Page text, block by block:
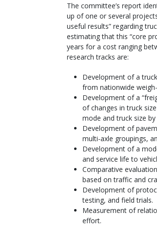
The committee’s report
up of one or several
useful results” regarding
estimating that this “core
years for a cost ranging
research tracks are:
Development of a
from nationwide
Development of a
of changes in truck
mode and truck size by
Development of
multi-axle groupings,
Development of a
and service life to
Comparative
based on traffic and
Development of
testing, and field trials.
Measurement of
effort.